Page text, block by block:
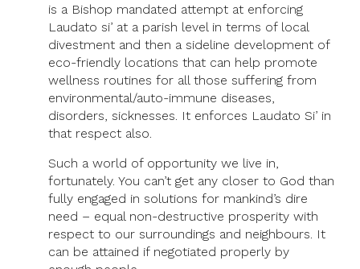
is a Bishop mandated attempt at enforcing
Laudato si’ at a parish level in terms of local
divestment and then a sideline development of
eco-friendly locations that can help promote
wellness routines for all those suffering from
environmental/auto-immune diseases,
disorders, sicknesses. It enforces Laudato Si’ in
that respect also.
Such a world of opportunity we live in,
fortunately. You can’t get any closer to God than
fully engaged in solutions for mankind’s dire
need – equal non-destructive prosperity with
respect to our surroundings and neighbours. It
can be attained if negotiated properly by